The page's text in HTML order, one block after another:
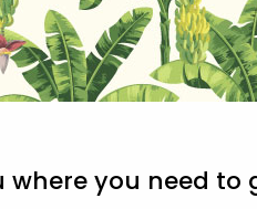
where you need to